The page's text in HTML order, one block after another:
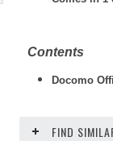
Contents
Docomo
FIND